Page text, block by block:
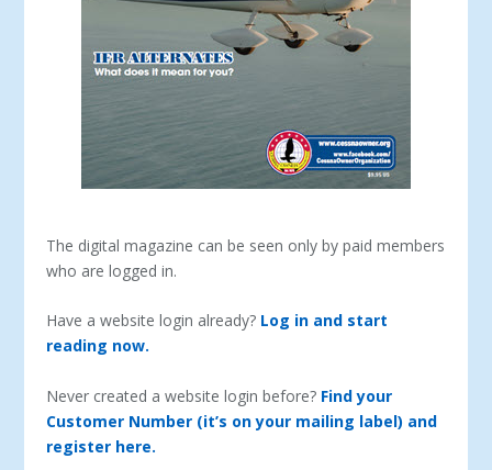
The digital magazine can be seen only by paid members
who are logged in.
Have a website login already? Log in and start
reading now.
Never created a website login before? Find your
Customer Number (it’s on your mailing label) and
register here.